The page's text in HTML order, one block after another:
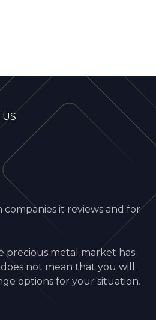
US
it reviews and for
precious metal market has
not mean that you will
options for your situation.